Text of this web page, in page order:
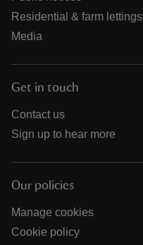
Residential & farm lettings
Media
Get in touch
Contact us
Sign up to hear more
Our policies
Manage cookies
Cookie policy